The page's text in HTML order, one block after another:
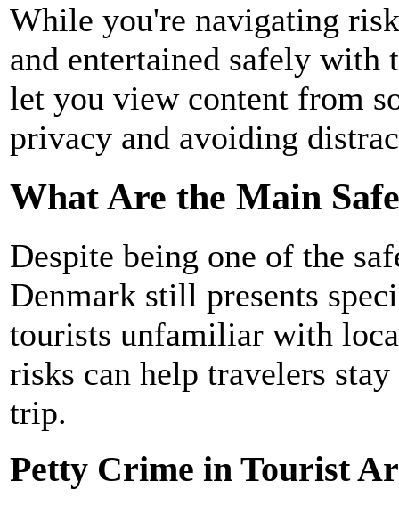
While you're navigating
and entertained safely
let you view content from
privacy and avoiding
What Are the Main
Despite being one of the
Denmark still presents
tourists unfamiliar with
risks can help travelers
trip.
Petty Crime in Tourist